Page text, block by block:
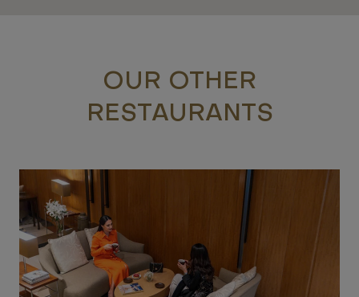
OUR OTHER
RESTAURANTS